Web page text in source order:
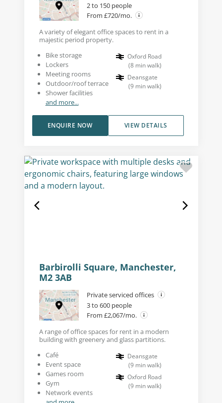
2 to 150 people
From £720/mo.
A variety of elegant office spaces to rent in a
majestic period property.
Bike storage
Lockers
Meeting rooms
Outdoor/roof terrace
Shower facilities
and more...
Oxford Road
(8 min walk)
Deansgate
(9 min walk)
VIEW DETAILS
ENQUIRE NOW
Barbirolli Square, Manchester,
M2 3AB
Private serviced offices
3 to 600 people
From £2,067/mo.
A range of office spaces for rent in a modern
building with greenery and glass partitions.
Café
Event space
Games room
Gym
Network events
Deansgate
(9 min walk)
Oxford Road
(9 min walk)